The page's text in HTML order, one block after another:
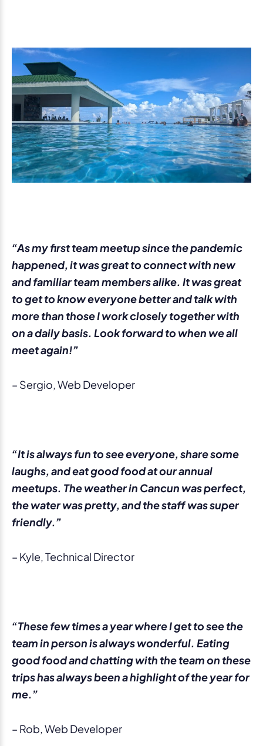
“As my first team meetup since the pandemic
happened, it was great to connect with new
and familiar team members alike. It was great
to get to know everyone better and talk with
more than those I work closely together with
on a daily basis. Look forward to when we all
meet again!”
– Sergio, Web Developer
“It is always fun to see everyone, share some
laughs, and eat good food at our annual
meetups. The weather in Cancun was perfect,
the water was pretty, and the staff was super
friendly.”
– Kyle, Technical Director
“These few times a year where I get to see the
team in person is always wonderful. Eating
good food and chatting with the team on these
trips has always been a highlight of the year for
me.”
– Rob, Web Developer